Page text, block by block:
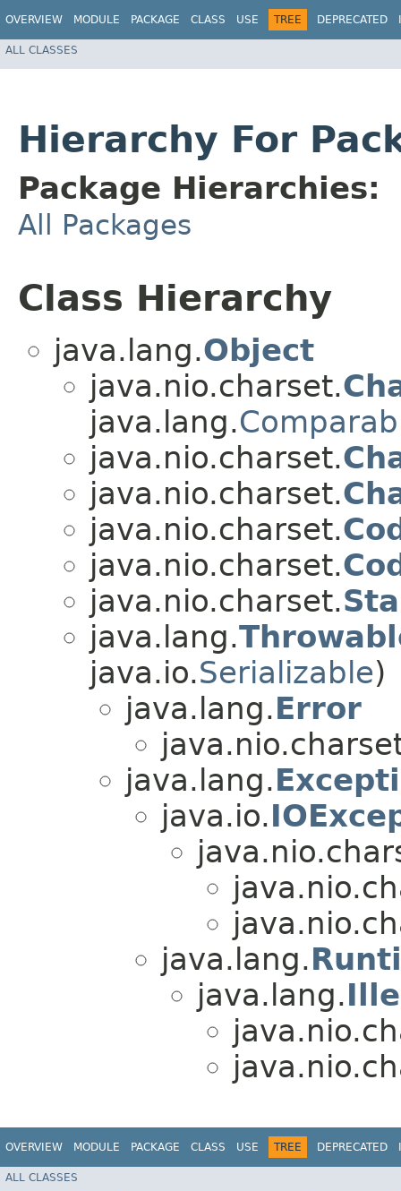
OVERVIEW MODULE PACKAGE CLASS USE TREE DEPRECATED
ALL CLASSES
Hierarchy For
Package Hierarchies:
All Packages
Class Hierarchy
java.lang.Object
java.nio.charset.
java.lang.
java.nio.charset.
java.nio.charset.
java.nio.charset.
java.nio.charset.
java.nio.charset.
java.lang.
java.io.Serializable)
java.lang.Error
java.lang.
java.io.
java.lang.
java.lang.
OVERVIEW MODULE PACKAGE CLASS USE TREE DEPRECATED
ALL CLASSES